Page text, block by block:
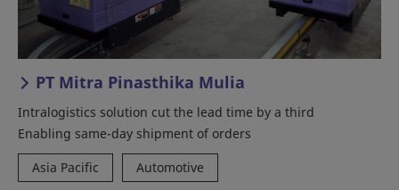
PT Mitra Pinasthika Mulia
Intralogistics solution cut the lead time by a third
Enabling same-day shipment of orders
Asia Pacific
Automotive